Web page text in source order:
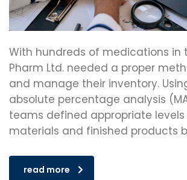
With hundreds of medications in
Pharm Ltd. needed a proper
and manage their inventory.
absolute percentage analysis
teams defined appropriate
materials and finished products
read more